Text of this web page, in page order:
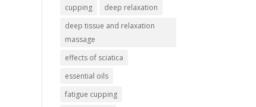
cupping
deep relaxation
deep tissue and relaxation
massage
effects of sciatica
essential oils
fatigue cupping